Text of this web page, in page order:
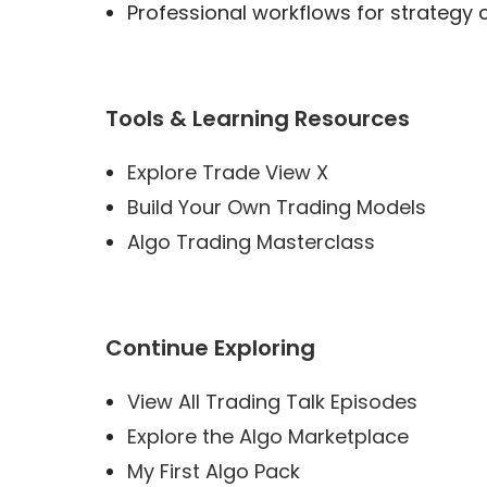
Professional workflows for strategy
Tools & Learning Resources
Explore Trade View X
Build Your Own Trading Models
Algo Trading Masterclass
Continue Exploring
View All Trading Talk Episodes
Explore the Algo Marketplace
My First Algo Pack